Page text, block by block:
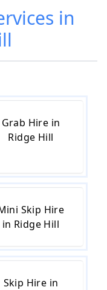
in
Grab Hire in
Ridge Hill
Skip Hire
in Ridge Hill
Skip Hire in